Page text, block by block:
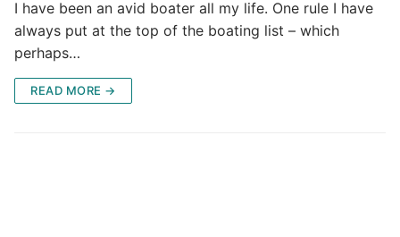
I have been an avid boater all my life. One rule I have
always put at the top of the boating list – which
perhaps…
READ MORE →